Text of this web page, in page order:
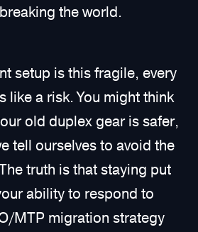
the world.
setup is this fragile, every
like a risk. You might think
old duplex gear is safer,
tell ourselves to avoid the
truth is that staying put
ability to respond to
MTP migration strategy